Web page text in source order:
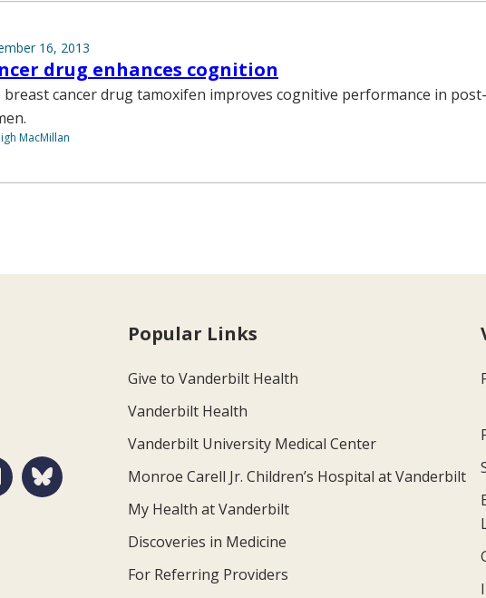
16, 2013
drug enhances cognition
breast cancer drug tamoxifen improves cognitive performance in
MacMillan
Popular Links
Give to Vanderbilt Health
Vanderbilt Health
Vanderbilt University Medical Center
Monroe Carell Jr. Children’s Hospital at Vanderbilt
My Health at Vanderbilt
Discoveries in Medicine
For Referring Providers